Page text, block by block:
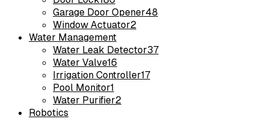
Garage Door Opener48
Window Actuator2
Water Management
Water Leak Detector37
Water Valve16
Irrigation Controller17
Pool Monitor1
Water Purifier2
Robotics